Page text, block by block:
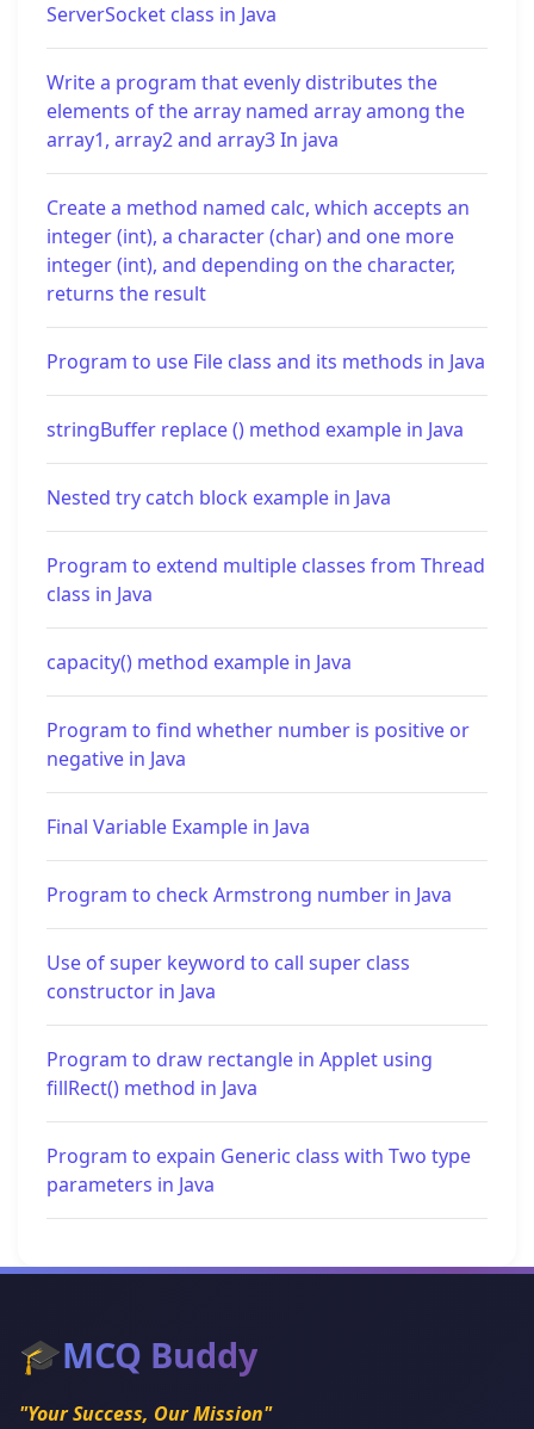
ServerSocket class in Java
Write a program that evenly distributes the
elements of the array named array among the
array1, array2 and array3 In java
Create a method named calc, which accepts an
integer (int), a character (char) and one more
integer (int), and depending on the character,
returns the result
Program to use File class and its methods in Java
stringBuffer replace () method example in Java
Nested try catch block example in Java
Program to extend multiple classes from Thread
class in Java
capacity() method example in Java
Program to find whether number is positive or
negative in Java
Final Variable Example in Java
Program to check Armstrong number in Java
Use of super keyword to call super class
constructor in Java
Program to draw rectangle in Applet using
fillRect() method in Java
Program to expain Generic class with Two type
parameters in Java
🎓MCQ Buddy
"Your Success, Our Mission"